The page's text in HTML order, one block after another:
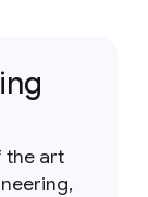
the art